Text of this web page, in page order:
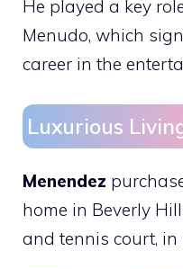
He played a key
Menudo, which
career in the
Luxurious
Menendez
home in Beverly
and tennis court, in